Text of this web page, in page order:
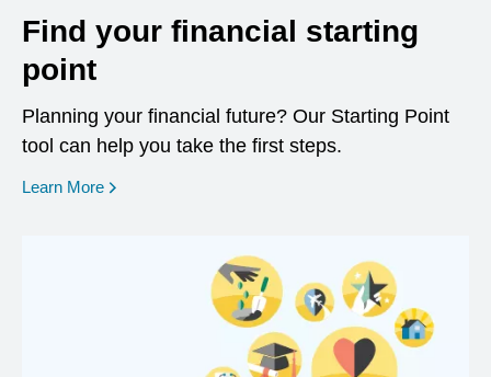
Find your financial starting
point
Planning your financial future? Our Starting Point
tool can help you take the first steps.
Learn More opens in a new window